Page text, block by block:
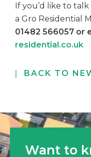
If you’d like to
a Gro Residential
01482 566057 or
residential.co.uk
BACK TO
Want to